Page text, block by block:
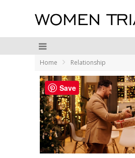
Home Relationship
Save